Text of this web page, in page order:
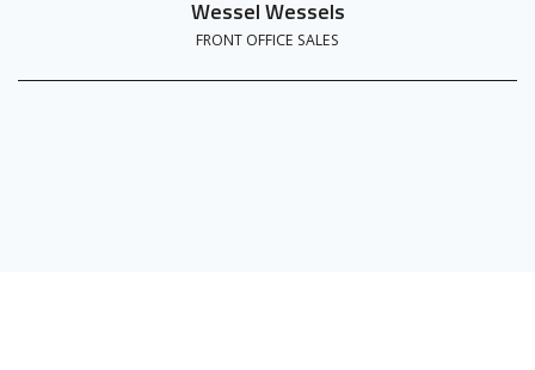
Wessel Wessels
FRONT OFFICE SALES